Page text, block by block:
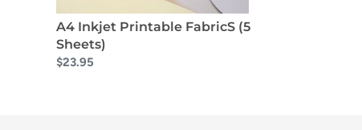
A4 Inkjet Printable FabricS (5
Sheets)
$23.95